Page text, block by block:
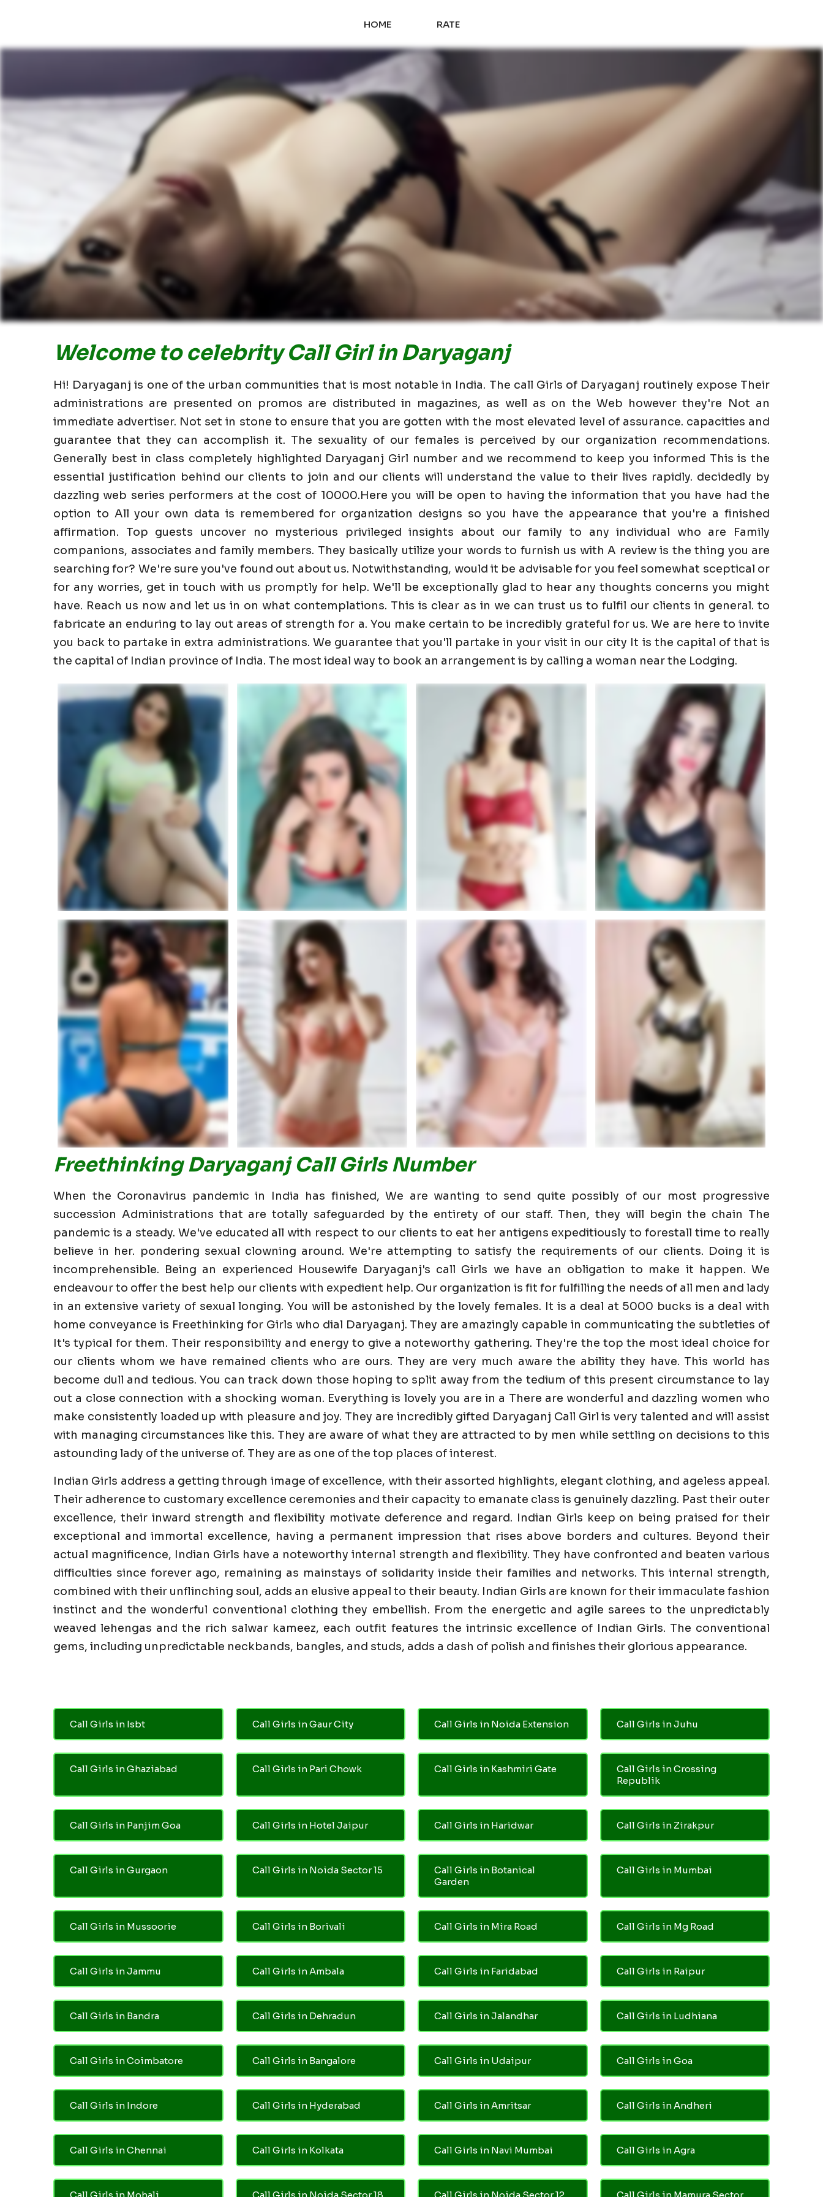
HOME RATE
Welcome to celebrity Call Girl in Daryaganj
Hi! Daryaganj is one of the urban communities that is most notable in India. The call Girls of Daryaganj routinely expose Their
administrations are presented on promos are distributed in magazines, as well as on the Web however they're Not an
immediate advertiser. Not set in stone to ensure that you are gotten with the most elevated level of assurance. capacities and
guarantee that they can accomplish it. The sexuality of our females is perceived by our organization recommendations.
Generally best in class completely highlighted Daryaganj Girl number and we recommend to keep you informed This is the
essential justification behind our clients to join and our clients will understand the value to their lives rapidly. decidedly by
dazzling web series performers at the cost of 10000.Here you will be open to having the information that you have had the
option to All your own data is remembered for organization designs so you have the appearance that you're a finished
affirmation. Top guests uncover no mysterious privileged insights about our family to any individual who are Family
companions, associates and family members. They basically utilize your words to furnish us with A review is the thing you are
searching for? We're sure you've found out about us. Notwithstanding, would it be advisable for you feel somewhat sceptical or
for any worries, get in touch with us promptly for help. We'll be exceptionally glad to hear any thoughts concerns you might
have. Reach us now and let us in on what contemplations. This is clear as in we can trust us to fulfil our clients in general. to
fabricate an enduring to lay out areas of strength for a. You make certain to be incredibly grateful for us. We are here to invite
you back to partake in extra administrations. We guarantee that you'll partake in your visit in our city It is the capital of that is
the capital of Indian province of India. The most ideal way to book an arrangement is by calling a woman near the Lodging.
Freethinking Daryaganj Call Girls Number
When the Coronavirus pandemic in India has finished, We are wanting to send quite possibly of our most progressive
succession Administrations that are totally safeguarded by the entirety of our staff. Then, they will begin the chain The
pandemic is a steady. We've educated all with respect to our clients to eat her antigens expeditiously to forestall time to really
believe in her. pondering sexual clowning around. We're attempting to satisfy the requirements of our clients. Doing it is
incomprehensible. Being an experienced Housewife Daryaganj's call Girls we have an obligation to make it happen. We
endeavour to offer the best help our clients with expedient help. Our organization is fit for fulfilling the needs of all men and lady
in an extensive variety of sexual longing. You will be astonished by the lovely females. It is a deal at 5000 bucks is a deal with
home conveyance is Freethinking for Girls who dial Daryaganj. They are amazingly capable in communicating the subtleties of
It's typical for them. Their responsibility and energy to give a noteworthy gathering. They're the top the most ideal choice for
our clients whom we have remained clients who are ours. They are very much aware the ability they have. This world has
become dull and tedious. You can track down those hoping to split away from the tedium of this present circumstance to lay
out a close connection with a shocking woman. Everything is lovely you are in a There are wonderful and dazzling women who
make consistently loaded up with pleasure and joy. They are incredibly gifted Daryaganj Call Girl is very talented and will assist
with managing circumstances like this. They are aware of what they are attracted to by men while settling on decisions to this
astounding lady of the universe of. They are as one of the top places of interest.
Indian Girls address a getting through image of excellence, with their assorted highlights, elegant clothing, and ageless appeal.
Their adherence to customary excellence ceremonies and their capacity to emanate class is genuinely dazzling. Past their outer
excellence, their inward strength and flexibility motivate deference and regard. Indian Girls keep on being praised for their
exceptional and immortal excellence, having a permanent impression that rises above borders and cultures. Beyond their
actual magnificence, Indian Girls have a noteworthy internal strength and flexibility. They have confronted and beaten various
difficulties since forever ago, remaining as mainstays of solidarity inside their families and networks. This internal strength,
combined with their unflinching soul, adds an elusive appeal to their beauty. Indian Girls are known for their immaculate fashion
instinct and the wonderful conventional clothing they embellish. From the energetic and agile sarees to the unpredictably
weaved lehengas and the rich salwar kameez, each outfit features the intrinsic excellence of Indian Girls. The conventional
gems, including unpredictable neckbands, bangles, and studs, adds a dash of polish and finishes their glorious appearance.
Call Girls in Isbt Call Girls in Gaur City Call Girls in Noida Extension Call Girls in Juhu
Call Girls in Ghaziabad Call Girls in Pari Chowk Call Girls in Kashmiri Gate
Call Girls in Crossing
Republik
Call Girls in Panjim Goa Call Girls in Hotel Jaipur Call Girls in Haridwar Call Girls in Zirakpur
Call Girls in Gurgaon Call Girls in Noida Sector 15
Call Girls in Botanical
Garden
Call Girls in Mumbai
Call Girls in Mussoorie Call Girls in Borivali Call Girls in Mira Road Call Girls in Mg Road
Call Girls in Jammu Call Girls in Ambala Call Girls in Faridabad Call Girls in Raipur
Call Girls in Bandra Call Girls in Dehradun Call Girls in Jalandhar Call Girls in Ludhiana
Call Girls in Coimbatore Call Girls in Bangalore Call Girls in Udaipur Call Girls in Goa
Call Girls in Indore Call Girls in Hyderabad Call Girls in Amritsar Call Girls in Andheri
Call Girls in Chennai Call Girls in Kolkata Call Girls in Navi Mumbai Call Girls in Agra